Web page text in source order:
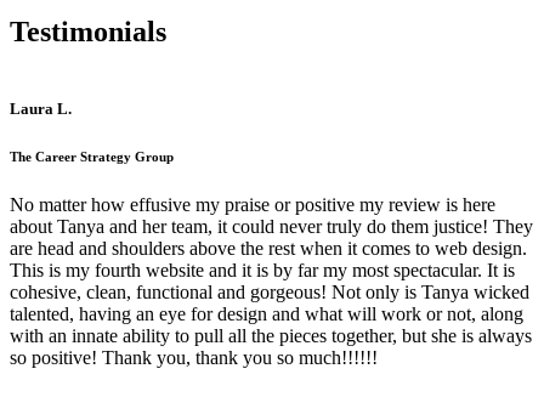
Testimonials
Laura L.
The Career Strategy Group
No matter how effusive my praise or positive my review is here
about Tanya and her team, it could never truly do them justice! They
are head and shoulders above the rest when it comes to web design.
This is my fourth website and it is by far my most spectacular. It is
cohesive, clean, functional and gorgeous! Not only is Tanya wicked
talented, having an eye for design and what will work or not, along
with an innate ability to pull all the pieces together, but she is always
so positive! Thank you, thank you so much!!!!!!